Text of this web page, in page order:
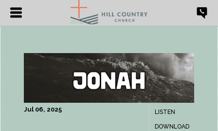
LISTEN
DOWNLOAD
Jul 06, 2025